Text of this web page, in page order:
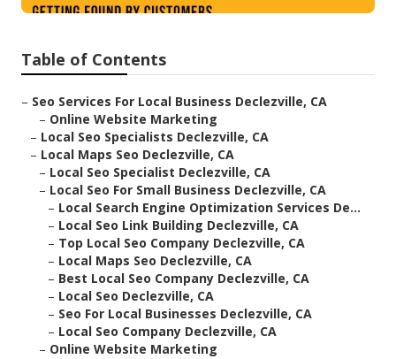
Table of Contents
– Seo Services For Local Business Declezville, CA
– Online Website Marketing
– Local Seo Specialists Declezville, CA
– Local Maps Seo Declezville, CA
– Local Seo Specialist Declezville, CA
– Local Seo For Small Business Declezville, CA
– Local Search Engine Optimization Services De...
– Local Seo Link Building Declezville, CA
– Top Local Seo Company Declezville, CA
– Local Maps Seo Declezville, CA
– Best Local Seo Company Declezville, CA
– Local Seo Declezville, CA
– Seo For Local Businesses Declezville, CA
– Local Seo Company Declezville, CA
– Online Website Marketing